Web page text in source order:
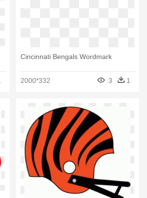
Cincinnati Bengals Wordmark
2000*332 3 1